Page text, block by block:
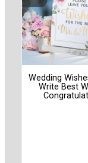
Wedding
Write Best